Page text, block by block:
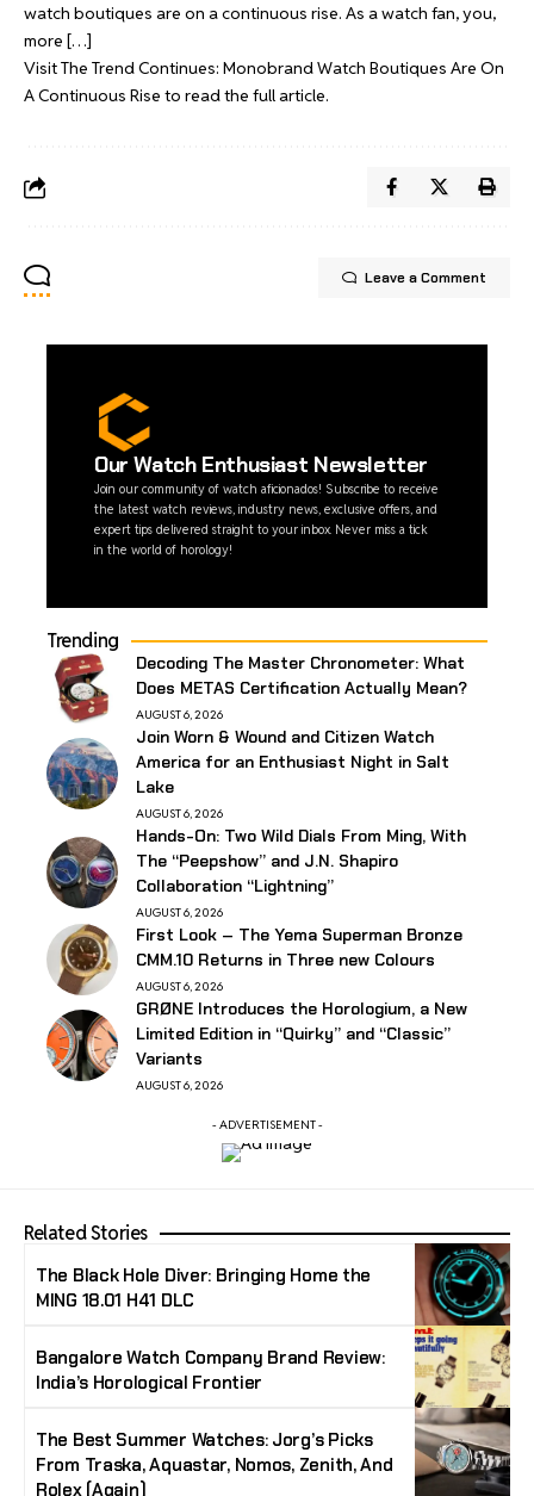
watch boutiques are on a continuous rise. As a watch fan, you,
more […]
VisitThe Trend Continues: Monobrand Watch Boutiques Are On
A Continuous Rise to read the full article.
Leave a Comment
Our Watch Enthusiast Newsletter
Join our community of watch aficionados! Subscribe to receive
the latest watch reviews, industry news, exclusive offers, and
expert tips delivered straight to your inbox. Never miss a tick
in the world of horology!
Trending
Decoding The Master Chronometer: What
Does METAS Certification Actually Mean?
AUGUST 6, 2026
Join Worn & Wound and Citizen Watch
America for an Enthusiast Night in Salt
Lake
AUGUST 6, 2026
Hands-On: Two Wild Dials From Ming, With
The “Peepshow” and J.N. Shapiro
Collaboration “Lightning”
AUGUST 6, 2026
First Look – The Yema Superman Bronze
CMM.10 Returns in Three new Colours
AUGUST 6, 2026
GRØNE Introduces the Horologium, a New
Limited Edition in “Quirky” and “Classic”
Variants
AUGUST 6, 2026
- ADVERTISEMENT -
Related Stories
The Black Hole Diver: Bringing Home the
MING 18.01 H41 DLC
Bangalore Watch Company Brand Review:
India’s Horological Frontier
The Best Summer Watches: Jorg’s Picks
From Traska, Aquastar, Nomos, Zenith, And
Rolex (Again)